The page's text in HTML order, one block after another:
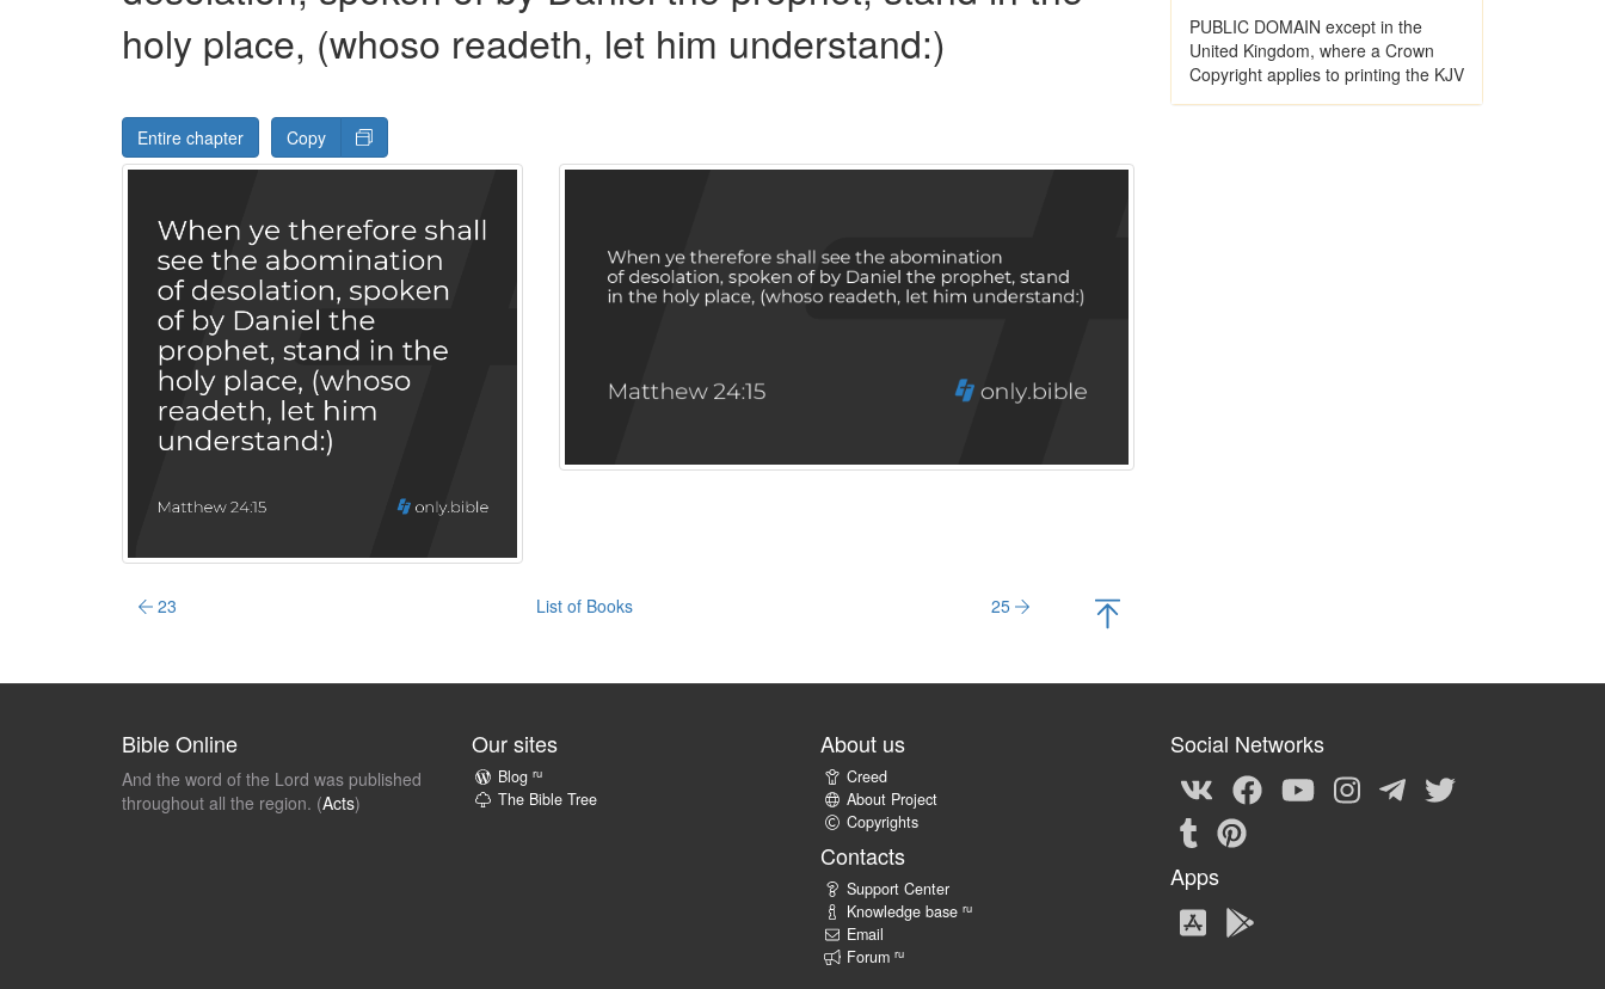
holy place, (whoso readeth, let him understand:)
Entire chapter Copy
23 List of Books 25
PUBLIC DOMAIN except in the
United Kingdom, where a Crown
Copyright applies to printing the KJV
Bible Online
And the word of the Lord was published
throughout all the region. (Acts)
Our sites
Blog ru
The Bible Tree
About us
Creed
About Project
Copyrights
Contacts
Support Center
Knowledge base ru
Email
Forum ru
Social Networks
Apps